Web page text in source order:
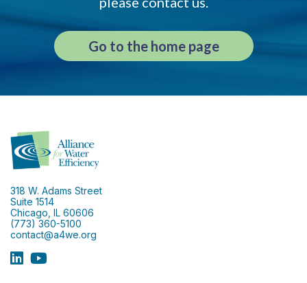
Go to the home page
318 W. Adams Street
Suite 1514
Chicago, IL 60606
(773) 360-5100
contact@a4we.org